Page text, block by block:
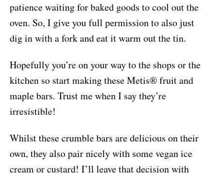
patience waiting for baked goods to cool out the
oven. So, I give you full permission to also just
dig in with a fork and eat it warm out the tin.
Hopefully you’re on your way to the shops or the
kitchen so start making these Metis® fruit and
maple bars. Trust me when I say they’re
irresistible!
Whilst these crumble bars are delicious on their
own, they also pair nicely with some vegan ice
cream or custard! I’ll leave that decision with